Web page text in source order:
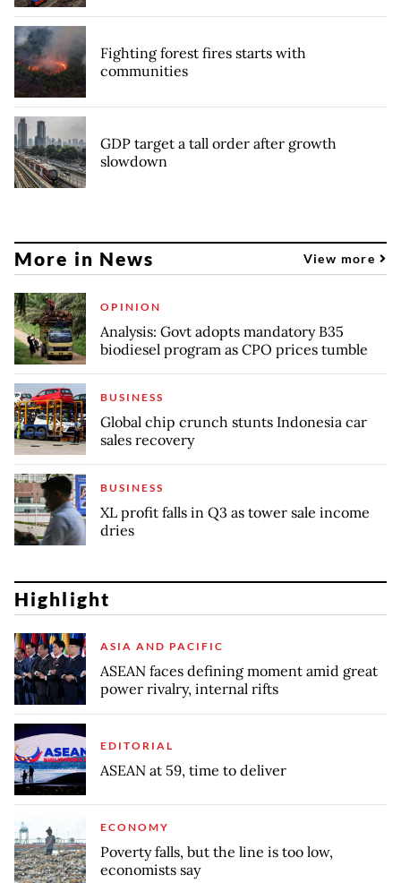
Fighting forest fires starts with
communities
GDP target a tall order after growth
slowdown
More in News View more
OPINION
Analysis: Govt adopts mandatory B35
biodiesel program as CPO prices tumble
BUSINESS
Global chip crunch stunts Indonesia car
sales recovery
BUSINESS
XL profit falls in Q3 as tower sale income
dries
Highlight
ASIA AND PACIFIC
ASEAN faces defining moment amid great
power rivalry, internal rifts
EDITORIAL
ASEAN at 59, time to deliver
ECONOMY
Poverty falls, but the line is too low,
economists say